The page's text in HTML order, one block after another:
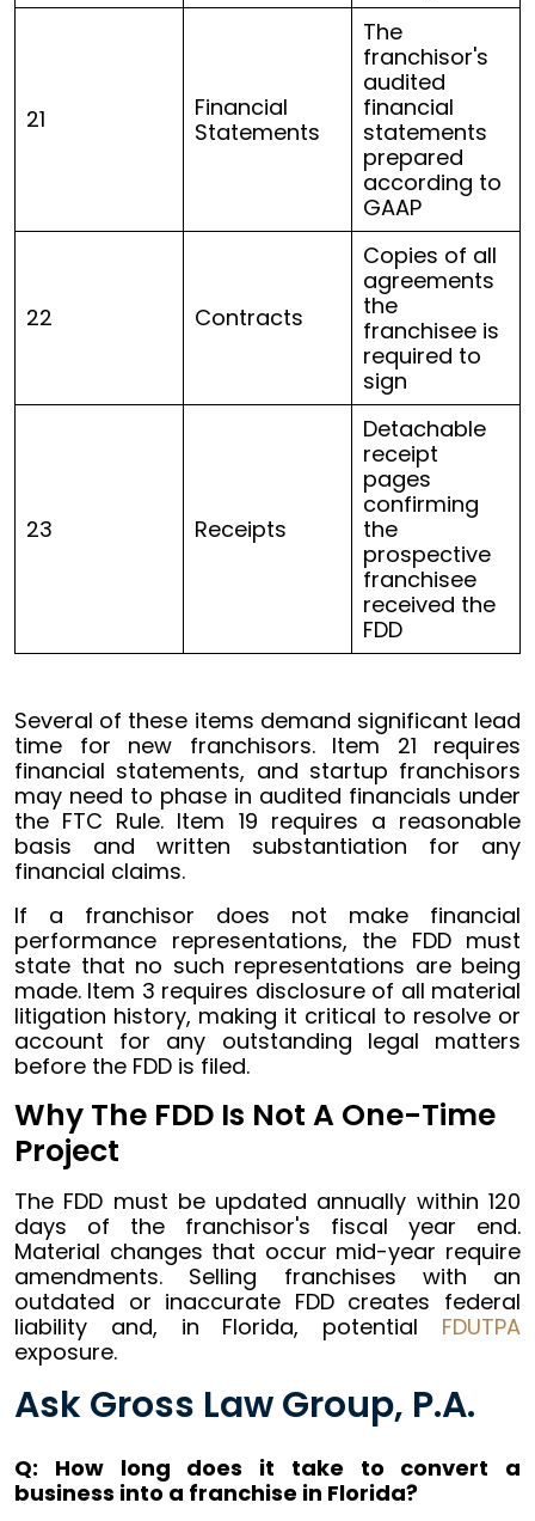
21
Financial
Statements
The
franchisor's
audited
financial
statements
prepared
according to
GAAP
22 Contracts
Copies of all
agreements
the
franchisee is
required to
sign
23 Receipts
Detachable
receipt
pages
confirming
the
prospective
franchisee
received the
FDD
Several of these items demand significant lead
time for new franchisors. Item 21 requires
financial statements, and startup franchisors
may need to phase in audited financials under
the FTC Rule. Item 19 requires a reasonable
basis and written substantiation for any
financial claims.
If a franchisor does not make financial
performance representations, the FDD must
state that no such representations are being
made. Item 3 requires disclosure of all material
litigation history, making it critical to resolve or
account for any outstanding legal matters
before the FDD is filed.
Why The FDD Is Not A One-Time
Project
The FDD must be updated annually within 120
days of the franchisor's fiscal year end.
Material changes that occur mid-year require
amendments. Selling franchises with an
outdated or inaccurate FDD creates federal
liability and, in Florida, potential FDUTPA
exposure.
Ask Gross Law Group, P.A.
Q: How long does it take to convert a
business into a franchise in Florida?